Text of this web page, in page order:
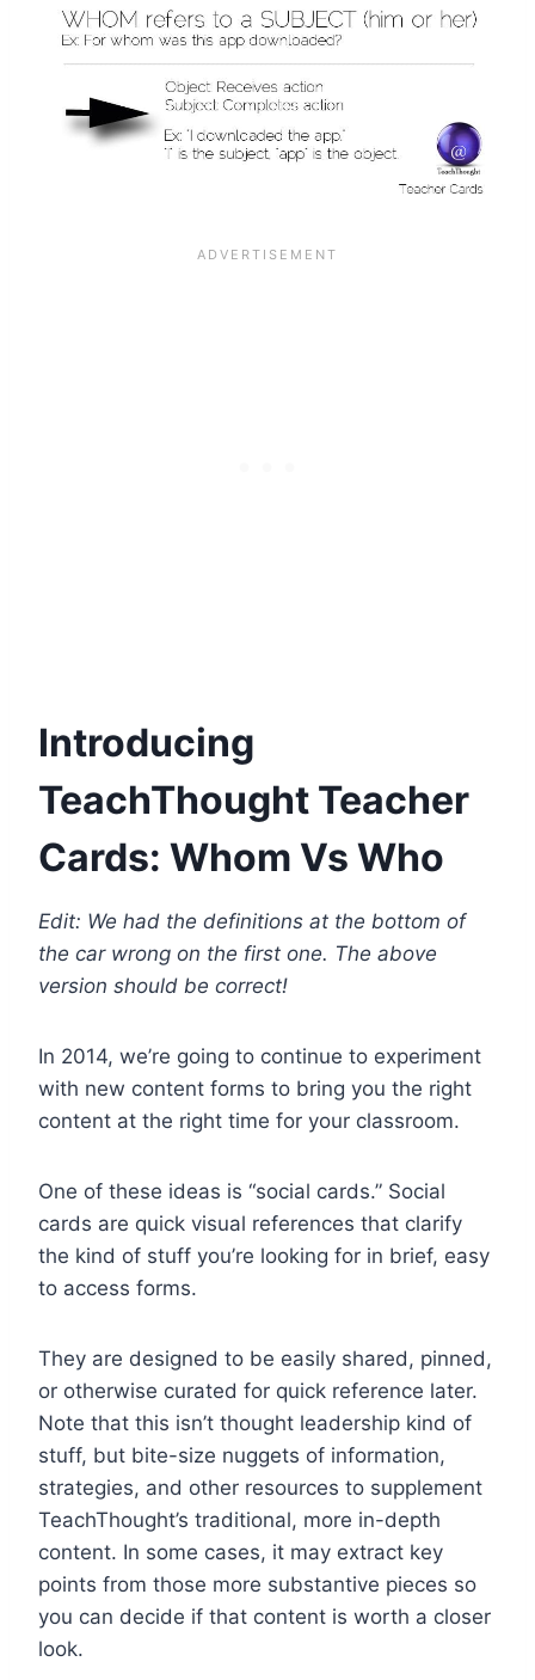
Introducing
TeachThought Teacher
Cards: Whom Vs Who
Edit: We had the definitions at the bottom of
the car wrong on the first one. The above
version should be correct!
In 2014, we’re going to continue to experiment
with new content forms to bring you the right
content at the right time for your classroom.
One of these ideas is “social cards.” Social
cards are quick visual references that clarify
the kind of stuff you’re looking for in brief, easy
to access forms.
They are designed to be easily shared, pinned,
or otherwise curated for quick reference later.
Note that this isn’t thought leadership kind of
stuff, but bite-size nuggets of information,
strategies, and other resources to supplement
TeachThought’s traditional, more in-depth
content. In some cases, it may extract key
points from those more substantive pieces so
you can decide if that content is worth a closer
look.